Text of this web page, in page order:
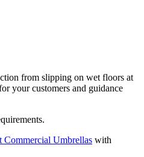
from slipping on wet floors at
your customers and guidance
Commercial Umbrellas with